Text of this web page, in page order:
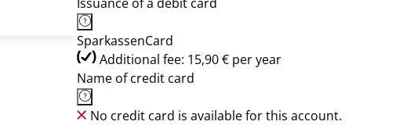
SparkassenCard
Additional fee: 15,90 € per year
Name of credit card
No credit card is available for this account.